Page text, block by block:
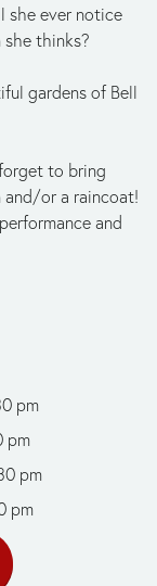
she ever notice
thinks?
gardens of Bell
to bring
and/or a raincoat!
and
pm
pm
pm
pm